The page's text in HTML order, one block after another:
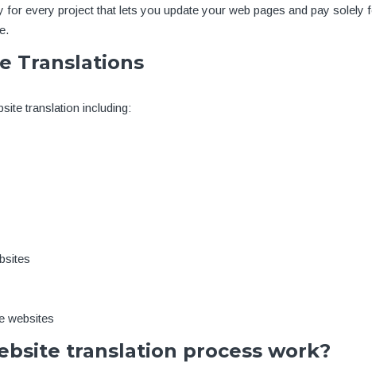
for every project that lets you update your web pages and pay solely
Translations
translation including:
websites
translation process work?